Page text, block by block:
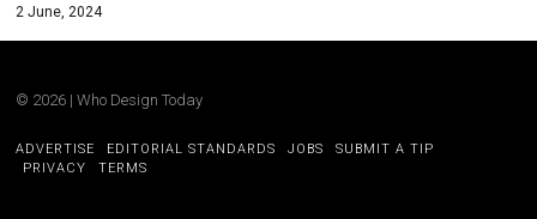
2 June, 2024
© 2026 |Who Design Today
ADVERTISE EDITORIAL STANDARDS JOBS
SUBMIT A TIP
PRIVACY
TERMS